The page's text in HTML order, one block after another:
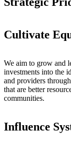
Cultivate
We aim to grow and
investments into the
and providers
that are better
communities.
Influence